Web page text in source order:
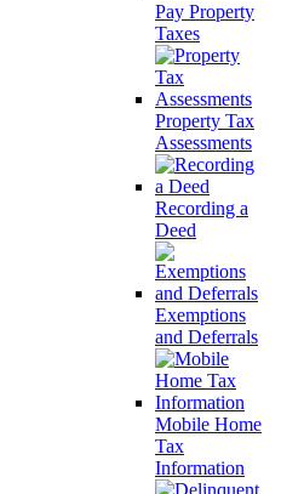
Pay Property
Taxes
Property Tax
Assessments
Recording a
Deed
Exemptions
and Deferrals
Mobile Home
Tax
Information